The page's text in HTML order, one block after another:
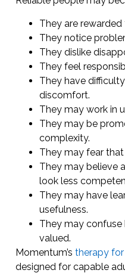
They are
They notice
They dislike
They feel
They have
discomfort.
They may work in
They may be
complexity.
They may fear
They may believe
look less
They may have
usefulness.
They may confuse
valued.
Momentum’s therapy
designed for capable